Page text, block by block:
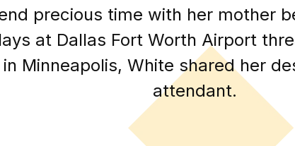
precious time with her mother
at Dallas Fort Worth Airport
Minneapolis, White shared her
attendant.